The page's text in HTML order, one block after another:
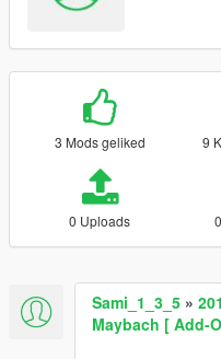
3 Mods geliked 9
0 Uploads
Sami_1_3_5 »
Maybach [ Add-